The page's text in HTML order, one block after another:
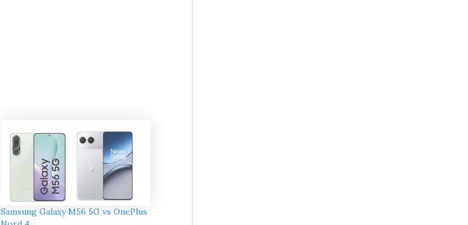
Samsung Galaxy M56 5G vs OnePlus